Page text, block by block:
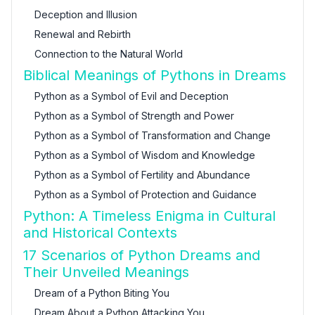
Deception and Illusion
Renewal and Rebirth
Connection to the Natural World
Biblical Meanings of Pythons in Dreams
Python as a Symbol of Evil and Deception
Python as a Symbol of Strength and Power
Python as a Symbol of Transformation and Change
Python as a Symbol of Wisdom and Knowledge
Python as a Symbol of Fertility and Abundance
Python as a Symbol of Protection and Guidance
Python: A Timeless Enigma in Cultural
and Historical Contexts
17 Scenarios of Python Dreams and
Their Unveiled Meanings
Dream of a Python Biting You
Dream About a Python Attacking You